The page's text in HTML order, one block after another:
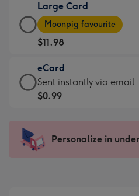
$9.99
-
For
the
little
messages
-
x
185
Large Card
Large
Card
-
$11.98
-
Moonpig
favourite
205
Moonpig favourite
$11.98
eCard
eCard
-
Sent
instantly
Sent instantly via email
$0.99
Personalize in